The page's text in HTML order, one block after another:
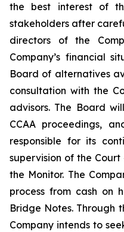
the best interest of
stakeholders after
directors of the
Company’s financial
Board of alternatives
consultation with the
advisors. The Board
CCAA proceedings,
responsible for its
supervision of the
the Monitor. The
process from cash on
Bridge Notes. Through
Company intends to